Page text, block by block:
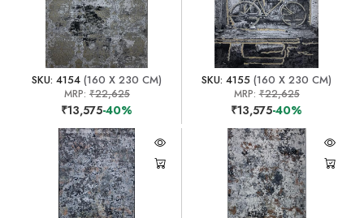
SKU: 4154 (160 X 230 CM)
MRP: ₹22,625
₹13,575-40%
SKU: 4155 (160 X 230 CM)
MRP:₹22,625
₹13,575-40%